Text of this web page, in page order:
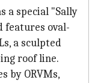
a special "Sally
features oval-
a sculpted
roof line.
by ORVMs,